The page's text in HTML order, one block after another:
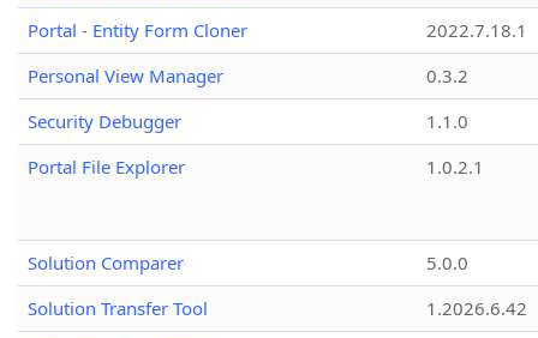
Portal - Entity Form Cloner
2022.7.18.1
Personal View Manager
0.3.2
Security Debugger
1.1.0
Portal File Explorer
1.0.2.1
Solution Comparer
5.0.0
Solution Transfer Tool
1.2026.6.42